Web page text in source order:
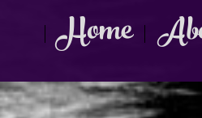
Home